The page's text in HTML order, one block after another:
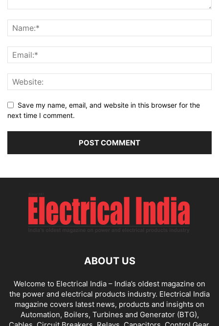
Save my name, email, and website in this browser for the
next time I comment.
ABOUT US
Welcome to Electrical India – India’s oldest magazine on
the power and electrical products industry. Electrical India
magazine covers latest news, products and insights on
Automation, Boilers, Turbines and Generator (BTG),